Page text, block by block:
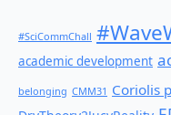
#SciCommChall
academic development
belonging CMM31 Coriolis